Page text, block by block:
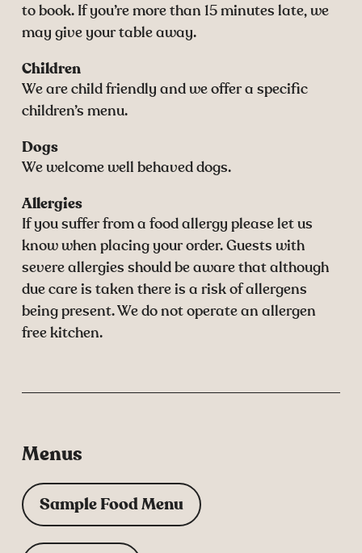
to book. If you’re more than 15 minutes late, we
may give your table away.
Children
We are child friendly and we offer a specific
children’s menu.
Dogs
We welcome well behaved dogs.
Allergies
If you suffer from a food allergy please let us
know when placing your order. Guests with
severe allergies should be aware that although
due care is taken there is a risk of allergens
being present. We do not operate an allergen
free kitchen.
Menus
Sample Food Menu